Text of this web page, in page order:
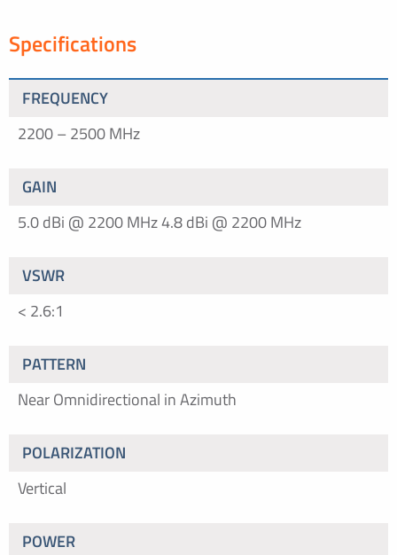
Specifications
FREQUENCY
2200 – 2500 MHz
GAIN
5.0 dBi @ 2200 MHz4.8 dBi @ 2200 MHz
VSWR
< 2.6:1
PATTERN
Near Omnidirectional in Azimuth
POLARIZATION
Vertical
POWER